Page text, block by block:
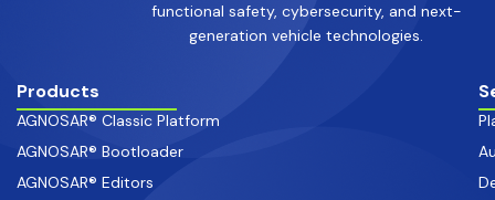
functional safety, cybersecurity, and next-
generation vehicle technologies.
Products
AGNOSAR® Classic Platform
AGNOSAR® Bootloader
AGNOSAR® Editors